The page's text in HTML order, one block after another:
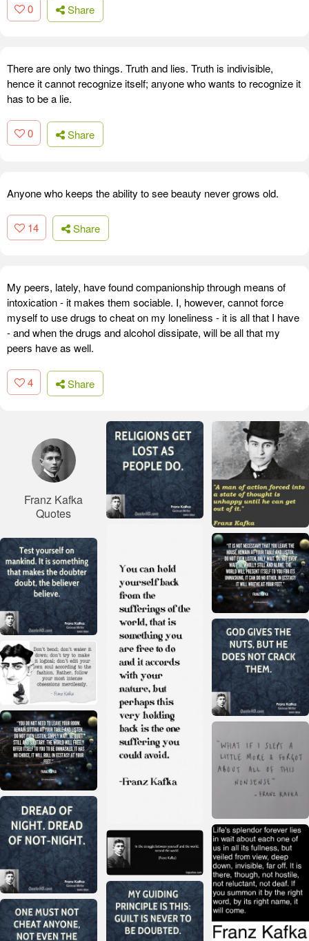
0 Share
There are only two things. Truth and lies. Truth is indivisible,
hence it cannot recognize itself; anyone who wants to recognize it
has to be a lie.
0 Share
Anyone who keeps the ability to see beauty never grows old.
14 Share
My peers, lately, have found companionship through means of
intoxication - it makes them sociable. I, however, cannot force
myself to use drugs to cheat on my loneliness - it is all that I have
- and when the drugs and alcohol dissipate, will be all that my
peers have as well.
4 Share
Franz Kafka
Quotes